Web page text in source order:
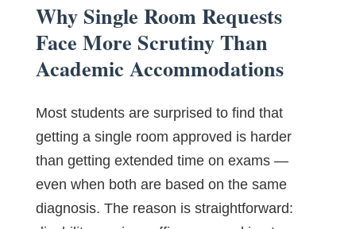
Why Single Room Requests
Face More Scrutiny Than
Academic Accommodations
Most students are surprised to find that
getting a single room approved is harder
than getting extended time on exams —
even when both are based on the same
diagnosis. The reason is straightforward: